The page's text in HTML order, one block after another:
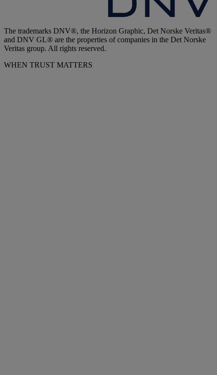
The trademarks DNV®, the Horizon Graphic, Det Norske Veritas®
and DNV GL® are the properties of companies in the Det Norske
Veritas group. All rights reserved.
WHEN TRUST MATTERS